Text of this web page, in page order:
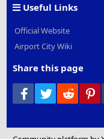
Useful Links
Official Website
Airport City Wiki
Share this page
Facebook
Twitter Reddit